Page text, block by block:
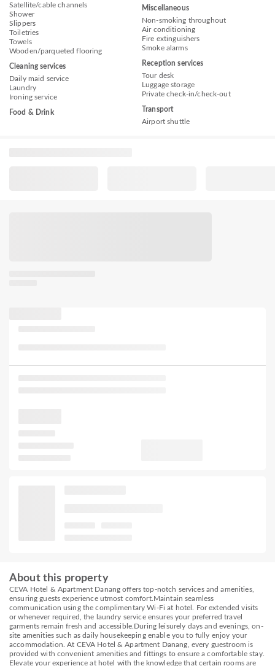
Satellite/cable channels
Shower
Slippers
Toiletries
Towels
Wooden/parqueted flooring
Cleaning services
Daily maid service
Laundry
Ironing service
Food & Drink
Miscellaneous
Non-smoking throughout
Air conditioning
Fire extinguishers
Smoke alarms
Reception services
Tour desk
Luggage storage
Private check-in/check-out
Transport
Airport shuttle
About this property
CEVA Hotel & Apartment Danang offers top-notch services and amenities,
ensuring guests experience utmost comfort.Maintain seamless
communication using the complimentary Wi-Fi at hotel. For extended visits
or whenever required, the laundry service ensures your preferred travel
garments remain fresh and accessible.During leisurely days and evenings, on-
site amenities such as daily housekeeping enable you to fully enjoy your
accommodation. At CEVA Hotel & Apartment Danang, every guestroom is
provided with convenient amenities and fittings to ensure a comfortable stay.
Elevate your experience at hotel with the knowledge that certain rooms are